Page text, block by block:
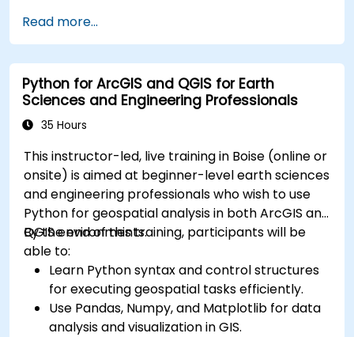
Create maps and visualizations.
Read more...
Python for ArcGIS and QGIS for Earth
Sciences and Engineering Professionals
35 Hours
This instructor-led, live training in Boise (online or
onsite) is aimed at beginner-level earth sciences
and engineering professionals who wish to use
Python for geospatial analysis in both ArcGIS and
QGIS environments.
By the end of this training, participants will be
able to:
Learn Python syntax and control structures
for executing geospatial tasks efficiently.
Use Pandas, Numpy, and Matplotlib for data
analysis and visualization in GIS.